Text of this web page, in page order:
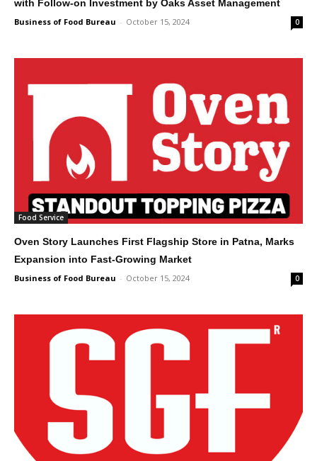
with Follow-on Investment by Oaks Asset Management
Business of Food Bureau - October 15, 2024 0
Food Service
Oven Story Launches First Flagship Store in Patna, Marks
Expansion into Fast-Growing Market
Business of Food Bureau - October 15, 2024 0